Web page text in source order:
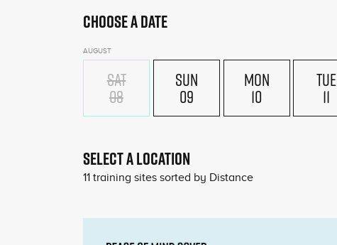
CHOOSE A DATE
AUGUST
SAT
08
SUN
09
MON
10
TUE
11
SELECT A LOCATION
11 training sites sorted by Distance